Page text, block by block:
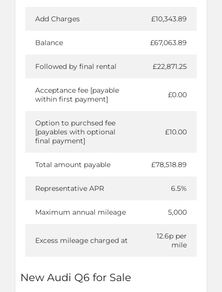
Add Charges £10,343.89
Balance £67,063.89
Followed by final rental £22,871.25
Acceptance fee [payable
within first payment]
£0.00
Option to purchsed fee
[payables with optional
final payment]
£10.00
Total amount payable £78,518.89
Representative APR 6.5%
Maximum annual mileage 5,000
Excess mileage charged at
12.6p per
mile
New Audi Q6 for Sale